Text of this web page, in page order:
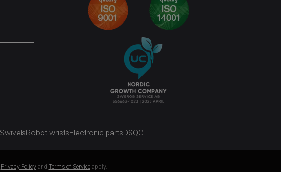
SwivelsRobot wristsElectronic partsDSQC
Privacy Policyand Terms of Serviceapply.